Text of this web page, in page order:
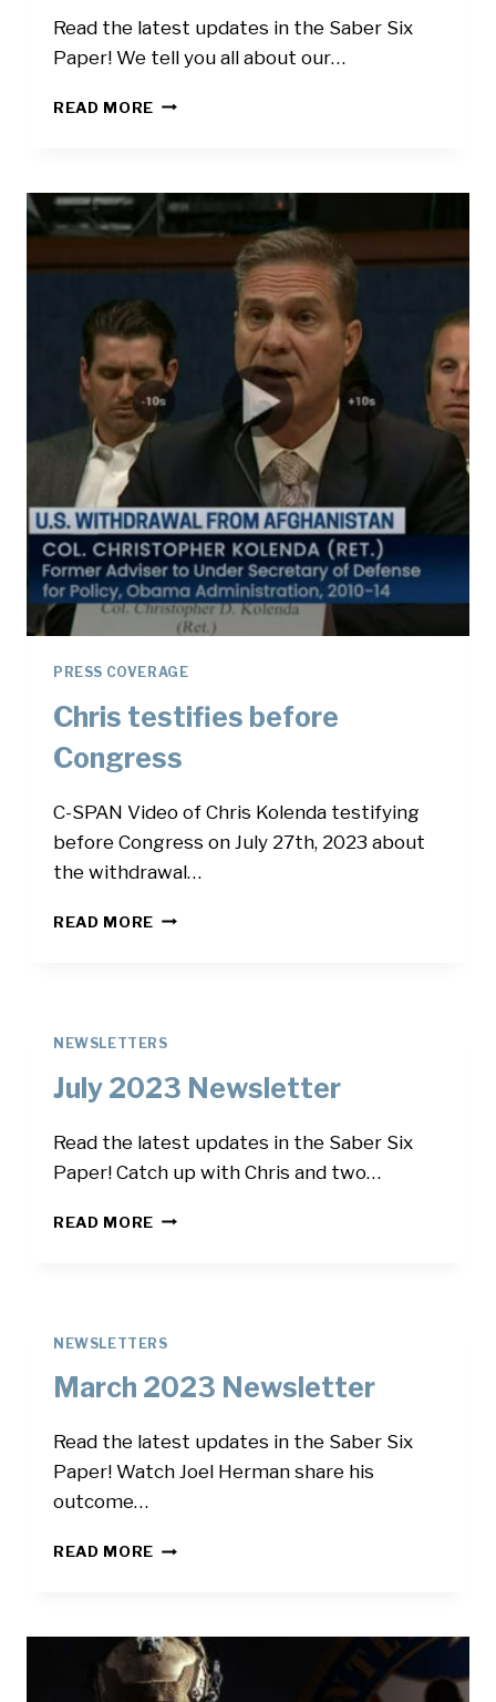
Read the latest updates in the Saber Six
Paper! We tell you all about our…
READ MORE DECEMBER
PRESS COVERAGE
Chris testifies before
Congress
C-SPAN Video of Chris Kolenda testifying
before Congress on July 27th, 2023 about
the withdrawal…
READ MORE CHRIS
NEWSLETTERS
July 2023 Newsletter
Read the latest updates in the Saber Six
Paper! Catch up with Chris and two…
READ MORE JULY
NEWSLETTERS
March 2023 Newsletter
Read the latest updates in the Saber Six
Paper! Watch Joel Herman share his
outcome…
READ MORE MARCH